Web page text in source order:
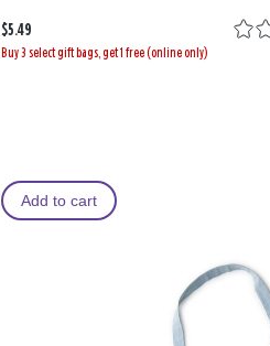
$5.49
Buy 3 select gift bags, get 1 free (online only)
Add to cart